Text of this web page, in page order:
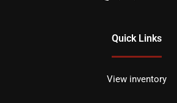
Quick Links
View inventory